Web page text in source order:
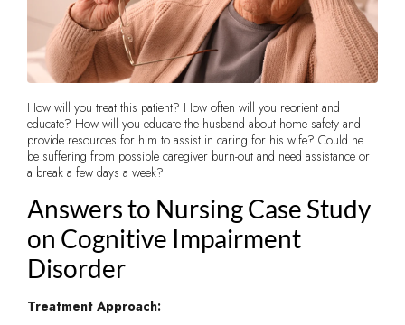
How will you treat this patient? How often will you reorient and
educate? How will you educate the husband about home safety and
provide resources for him to assist in caring for his wife? Could he
be suffering from possible caregiver burn-out and need assistance or
a break a few days a week?
Answers to Nursing Case Study
on Cognitive Impairment
Disorder
Treatment Approach: